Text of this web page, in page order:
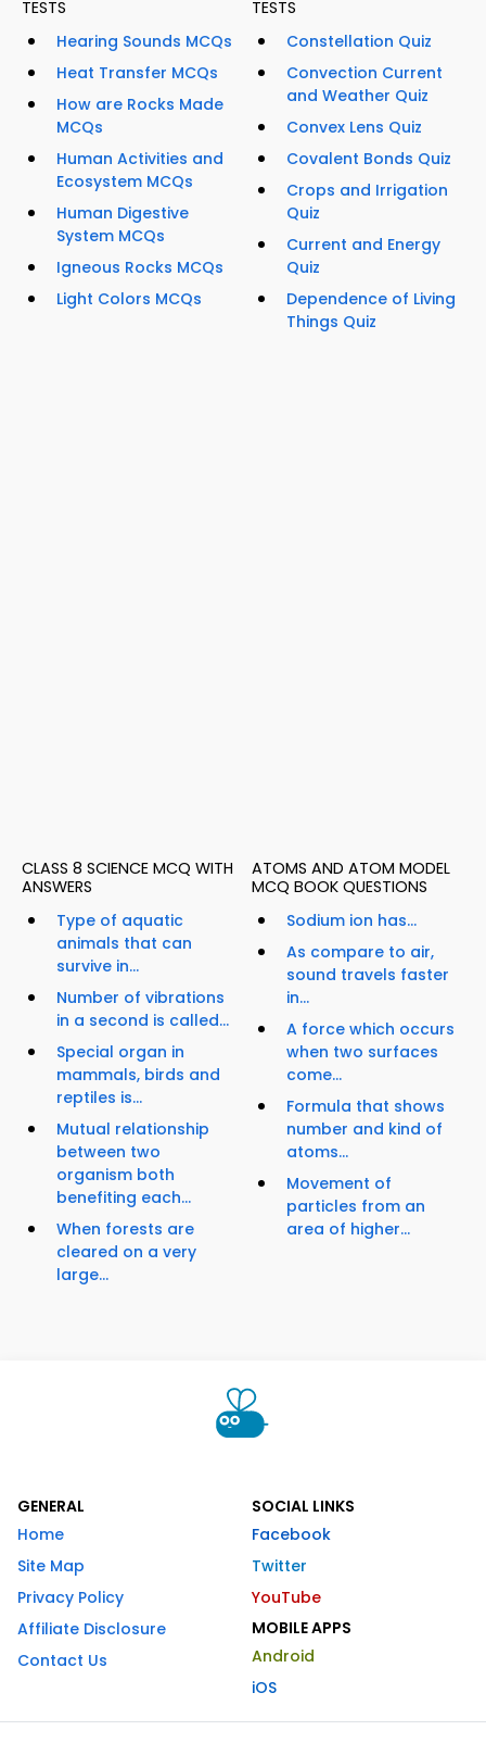
TESTS
Hearing Sounds MCQs
Heat Transfer MCQs
How are Rocks Made
MCQs
Human Activities and
Ecosystem MCQs
Human Digestive
System MCQs
Igneous Rocks MCQs
Light Colors MCQs
TESTS
Constellation Quiz
Convection Current
and Weather Quiz
Convex Lens Quiz
Covalent Bonds Quiz
Crops and Irrigation
Quiz
Current and Energy
Quiz
Dependence of Living
Things Quiz
CLASS 8 SCIENCE MCQ WITH
ANSWERS
Type of aquatic
animals that can
survive in...
Number of vibrations
in a second is called...
Special organ in
mammals, birds and
reptiles is...
Mutual relationship
between two
organism both
benefiting each...
When forests are
cleared on a very
large...
ATOMS AND ATOM MODEL
MCQ BOOK QUESTIONS
Sodium ion has...
As compare to air,
sound travels faster
in...
A force which occurs
when two surfaces
come...
Formula that shows
number and kind of
atoms...
Movement of
particles from an
area of higher...
GENERAL
Home
Site Map
Privacy Policy
Affiliate Disclosure
Contact Us
SOCIAL LINKS
Facebook
Twitter
YouTube
MOBILE APPS
Android
iOS